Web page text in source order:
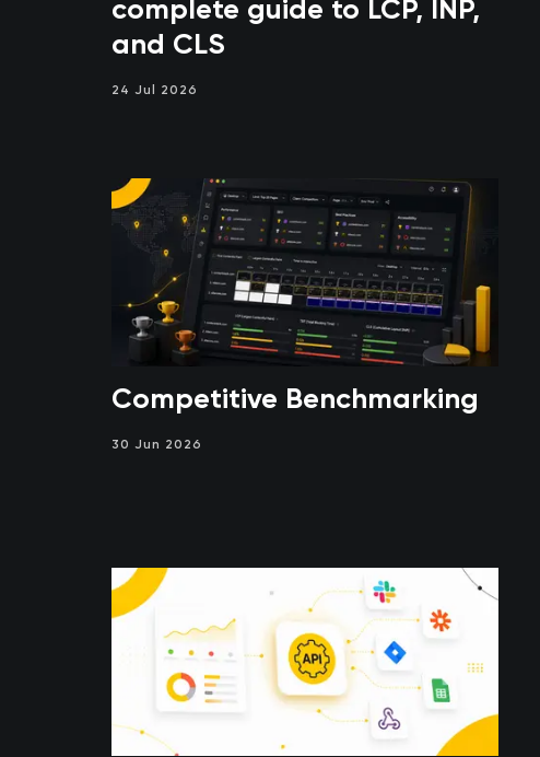
complete guide to LCP, INP,
and CLS
24 Jul 2026
Competitive Benchmarking
30 Jun 2026